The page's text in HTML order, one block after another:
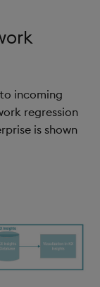
incoming
regression
is shown